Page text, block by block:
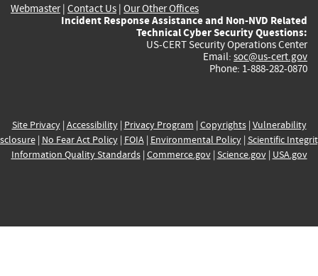
Webmaster| Contact Us | Our Other Offices
Incident Response Assistance and Non-NVD Related
Technical Cyber Security Questions:
US-CERT Security Operations Center
Email: soc@us-cert.gov
Phone: 1-888-282-0870
Site Privacy| Accessibility| Privacy Program | Copyrights| Vulnerability
| No Fear Act Policy| FOIA| Environmental Policy| Scientific
Information Quality Standards| Commerce.gov| Science.gov| USA.gov